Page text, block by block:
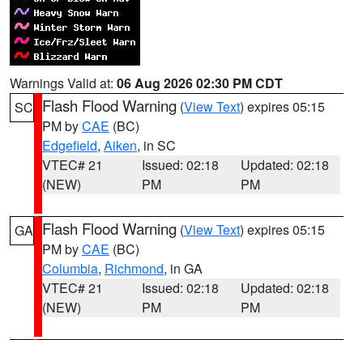
Warnings Valid at: 06 Aug 2026 02:30 PM CDT
SC Flash Flood Warning (View Text) expires 05:15
PM byCAE (BC)
Edgefield, Aiken, in SC
VTEC# 21
(NEW)
Issued: 02:18
PM
Updated: 02:18
PM
GA Flash Flood Warning (View Text) expires 05:15
PM byCAE (BC)
Columbia, Richmond, in GA
VTEC# 21
(NEW)
Issued: 02:18
PM
Updated: 02:18
PM